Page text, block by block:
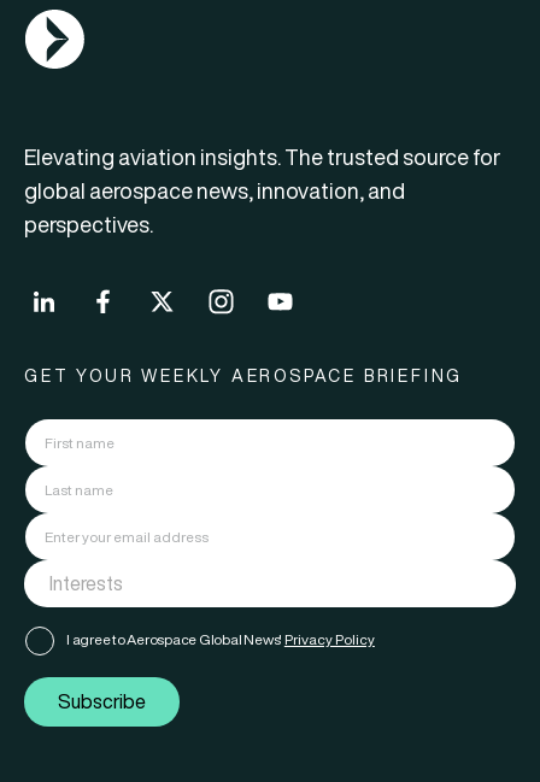
AGN Logo
Elevating aviation insights. The trusted source for
global aerospace news, innovation, and
perspectives.
GET YOUR WEEKLY AEROSPACE BRIEFING
I agree to Aerospace Global News' Privacy Policy
Subscribe